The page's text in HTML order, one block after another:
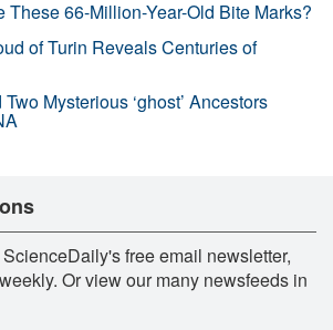
These 66-Million-Year-Old Bite Marks?
of Turin Reveals Centuries of
Mysterious ‘ghost’ Ancestors
free email newsletter,
Or view our many newsfeeds in